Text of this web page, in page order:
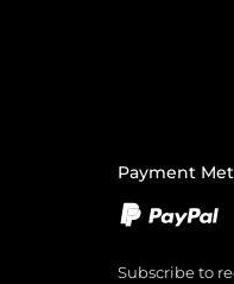
Payment
Subscribe to